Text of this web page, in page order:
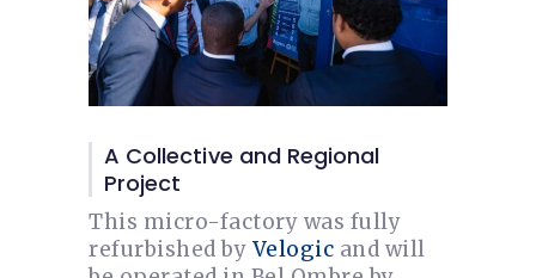
A Collective and Regional
Project
This micro-factory was fully
refurbished by Velogic and will